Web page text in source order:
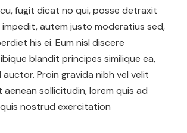
fugit dicat no qui, posse detraxit
impedit, autem justo moderatius sed,
his ei. Eum nisl discere
blandit principes similique ea,
Proin gravida nibh vel velit
sollicitudin, lorem quis ad
quis nostrud exercitation